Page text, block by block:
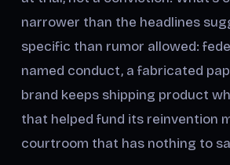
narrower than the headlines
specific than rumor allowed:
named conduct, a fabricated
brand keeps shipping product
that helped fund its reinvention
courtroom that has nothing to